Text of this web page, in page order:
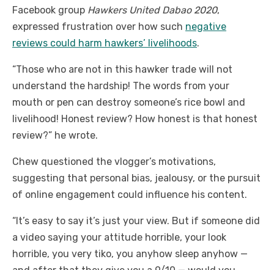
Facebook group Hawkers United Dabao 2020,
expressed frustration over how such negative
reviews could harm hawkers’ livelihoods.
“Those who are not in this hawker trade will not
understand the hardship! The words from your
mouth or pen can destroy someone’s rice bowl and
livelihood! Honest review? How honest is that honest
review?” he wrote.
Chew questioned the vlogger’s motivations,
suggesting that personal bias, jealousy, or the pursuit
of online engagement could influence his content.
“It’s easy to say it’s just your view. But if someone did
a video saying your attitude horrible, your look
horrible, you very tiko, you anyhow sleep anyhow —